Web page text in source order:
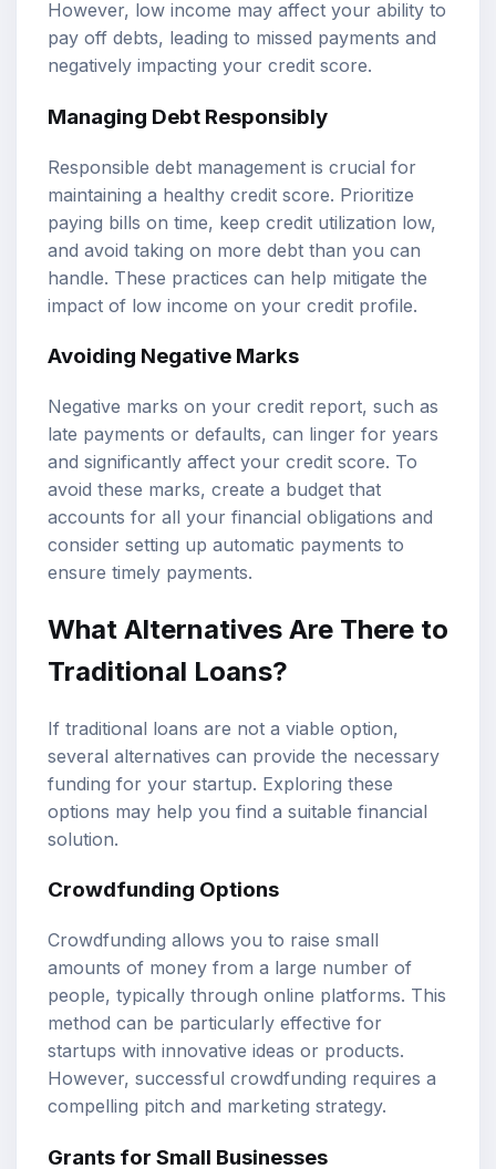
However, low income may affect your ability to
pay off debts, leading to missed payments and
negatively impacting your credit score.
Managing Debt Responsibly
Responsible debt management is crucial for
maintaining a healthy credit score. Prioritize
paying bills on time, keep credit utilization low,
and avoid taking on more debt than you can
handle. These practices can help mitigate the
impact of low income on your credit profile.
Avoiding Negative Marks
Negative marks on your credit report, such as
late payments or defaults, can linger for years
and significantly affect your credit score. To
avoid these marks, create a budget that
accounts for all your financial obligations and
consider setting up automatic payments to
ensure timely payments.
What Alternatives Are There to
Traditional Loans?
If traditional loans are not a viable option,
several alternatives can provide the necessary
funding for your startup. Exploring these
options may help you find a suitable financial
solution.
Crowdfunding Options
Crowdfunding allows you to raise small
amounts of money from a large number of
people, typically through online platforms. This
method can be particularly effective for
startups with innovative ideas or products.
However, successful crowdfunding requires a
compelling pitch and marketing strategy.
Grants for Small Businesses